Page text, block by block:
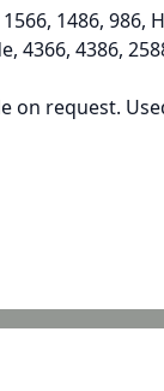
1486, 986,
4366, 4386,
on request.